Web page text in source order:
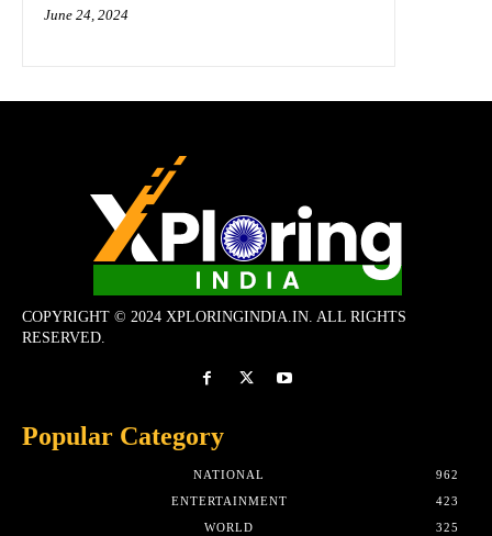
June 24, 2024
COPYRIGHT © 2024 XPLORINGINDIA.IN. ALL RIGHTS
RESERVED.
Popular Category
NATIONAL
962
ENTERTAINMENT
423
WORLD
325